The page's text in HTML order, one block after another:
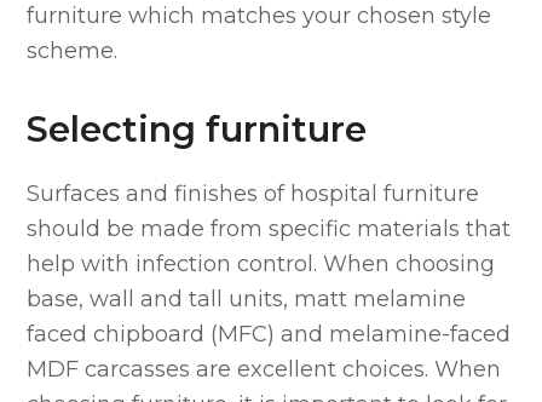
furniture which matches your chosen style
scheme.
Selecting furniture
Surfaces and finishes of hospital furniture
should be made from specific materials that
help with infection control. When choosing
base, wall and tall units, matt melamine
faced chipboard (MFC) and melamine-faced
MDF carcasses are excellent choices. When